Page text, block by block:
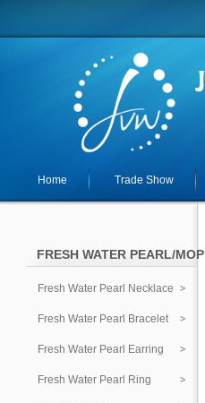
Home Trade Show
FRESH WATER PEARL/MOP
Fresh Water Pearl Necklace
Fresh Water Pearl Bracelet
Fresh Water Pearl Earring
Fresh Water Pearl Ring